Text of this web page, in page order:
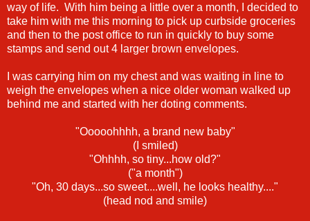
way of life. With him being a little over a month, I decided to
take him with me this morning to pick up curbside groceries
and then to the post office to run in quickly to buy some
stamps and send out 4 larger brown envelopes.
I was carrying him on my chest and was waiting in line to
weigh the envelopes when a nice older woman walked up
behind me and started with her doting comments.
"Ooooohhhh, a brand new baby"
(I smiled)
"Ohhhh, so tiny...how old?"
("a month")
"Oh, 30 days...so sweet....well, he looks healthy...."
(head nod and smile)